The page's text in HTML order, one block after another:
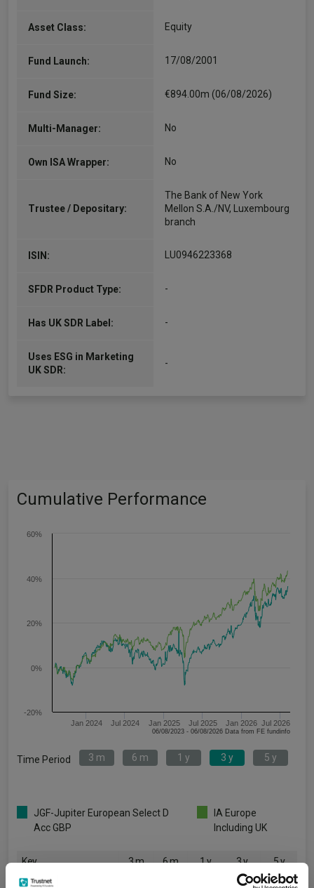
Asset Class: Equity
Fund Launch: 17/08/2001
Fund Size: €894.00m (06/08/2026)
Multi-Manager: No
Own ISA Wrapper: No
Trustee / Depositary:
The Bank of New York
Mellon S.A./NV, Luxembourg
branch
ISIN: LU0946223368
SFDR Product Type: -
Has UK SDR Label: -
Uses ESG in Marketing
UK SDR:
-
Cumulative Performance
Jan 2024 Jul 2024 Jan 2025 Jul 2025 Jan 2026 Jul 2026
-20%
0%
20%
40%
60%
06/08/2023 - 06/08/2026 Data from FE fundinfo
Time Period 3 m 6 m 1 y 3 y 5 y
JGF-Jupiter European Select D
Acc GBP
IA Europe
Including UK
Key 3 m 6 m 1 y 3 y 5 y